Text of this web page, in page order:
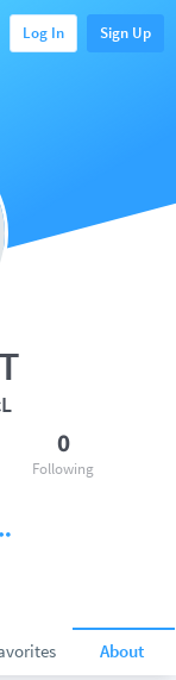
Log In Sign Up
About
0
Following